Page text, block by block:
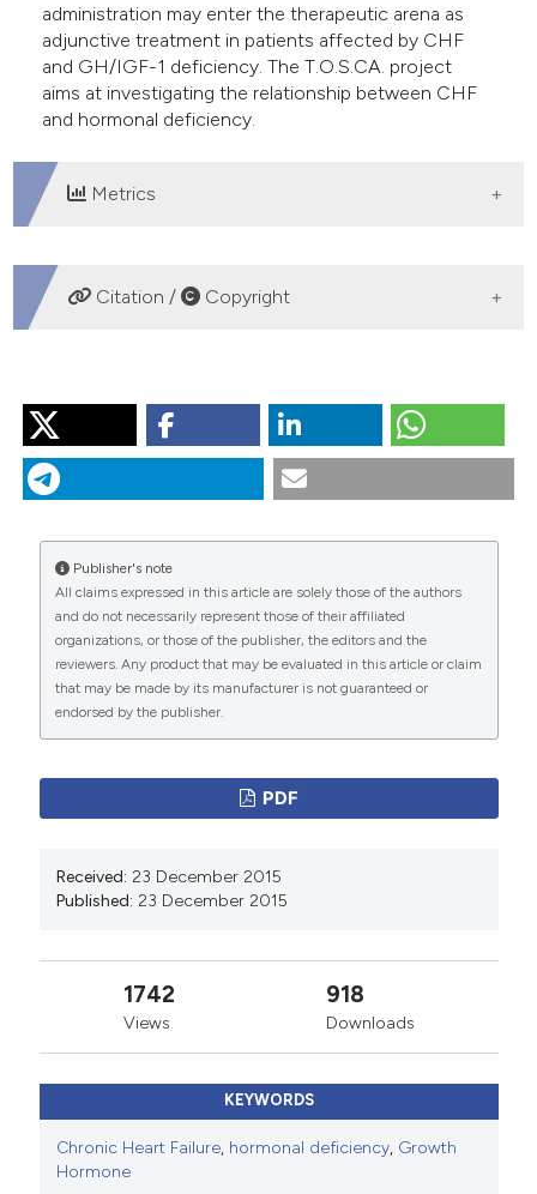
administration may enter the therapeutic arena as
adjunctive treatment in patients affected by CHF
and GH/IGF-1 deficiency. The T.O.S.CA. project
aims at investigating the relationship between CHF
and hormonal deficiency.
Metrics
DOWNLOADS
Citation / Copyright
“Anabolic/Catabolic/Imbalance/in/Chronic/Heart/Failure”.
2015.
Monaldi Archives for Chest Disease
https://doi.org/10.4081/monaldi.2010.266.
PAGEPresshas chosen to apply theCreative
Commons Attribution NonCommercial 4.0
International License(CC BY-NC 4.0) to all
manuscripts to be published.
Publisher's note
All claims expressed in this article are solely those of the authors
and do not necessarily represent those of their affiliated
organizations, or those of the publisher, the editors and the
reviewers. Any product that may be evaluated in this article or claim
that may be made by its manufacturer is not guaranteed or
endorsed by the publisher.
PDF
Received: 23 December 2015
Published: 23 December 2015
1742
Views
918
Downloads
KEYWORDS
Chronic Heart Failure, hormonal deficiency, Growth
Hormone